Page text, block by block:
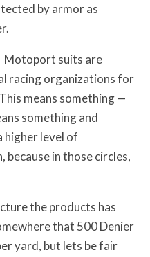
by armor as
suits are
racing organizations for
means something —
something and
level of
in those circles,
the products has
that 500 Denier
yard, but lets be fair